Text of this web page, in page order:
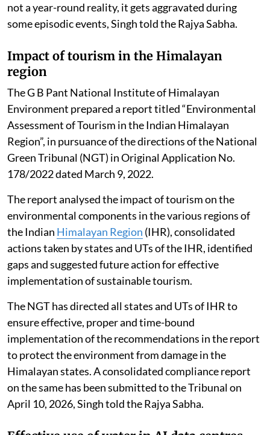
not a year-round reality, it gets aggravated during
some episodic events, Singh told the Rajya Sabha.
Impact of tourism in the Himalayan
region
The G B Pant National Institute of Himalayan
Environment prepared a report titled “Environmental
Assessment of Tourism in the Indian Himalayan
Region”, in pursuance of the directions of the National
Green Tribunal (NGT) in Original Application No.
178/2022 dated March 9, 2022.
The report analysed the impact of tourism on the
environmental components in the various regions of
the Indian Himalayan Region (IHR), consolidated
actions taken by states and UTs of the IHR, identified
gaps and suggested future action for effective
implementation of sustainable tourism.
The NGT has directed all states and UTs of IHR to
ensure effective, proper and time-bound
implementation of the recommendations in the report
to protect the environment from damage in the
Himalayan states. A consolidated compliance report
on the same has been submitted to the Tribunal on
April 10, 2026, Singh told the Rajya Sabha.